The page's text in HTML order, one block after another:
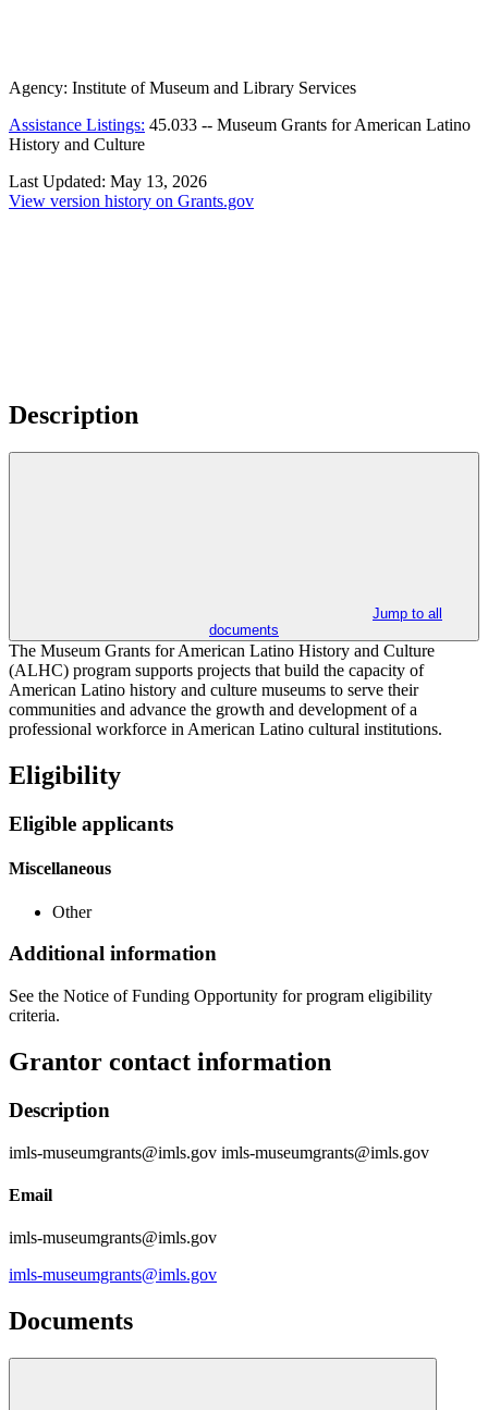
Agency: Institute of Museum and Library Services
Assistance Listings: 45.033 -- Museum Grants for American Latino
History and Culture
Last Updated: May 13, 2026
View version history on Grants.gov
Description
Jump to all
documents
The Museum Grants for American Latino History and Culture
(ALHC) program supports projects that build the capacity of
American Latino history and culture museums to serve their
communities and advance the growth and development of a
professional workforce in American Latino cultural institutions.
Eligibility
Eligible applicants
Miscellaneous
Other
Additional information
See the Notice of Funding Opportunity for program eligibility
criteria.
Grantor contact information
Description
imls-museumgrants@imls.gov imls-museumgrants@imls.gov
Email
imls-museumgrants@imls.gov
imls-museumgrants@imls.gov
Documents